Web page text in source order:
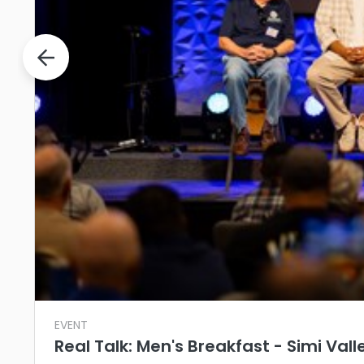
EVENT
Real Talk: Men's Breakfast - Simi